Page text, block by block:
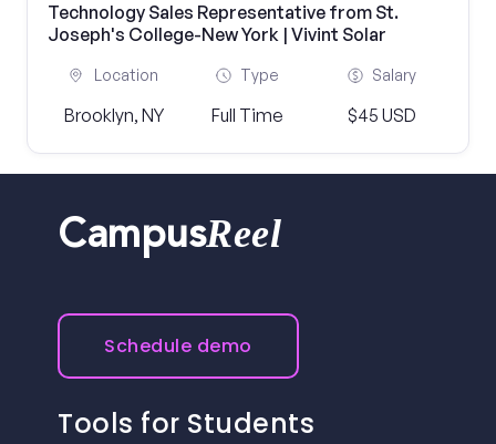
Technology Sales Representative from St.
Joseph's College-New York | Vivint Solar
Location
Brooklyn, NY
Type
Full Time
Salary
$45 USD
CampusReel
Schedule demo
Tools for Students